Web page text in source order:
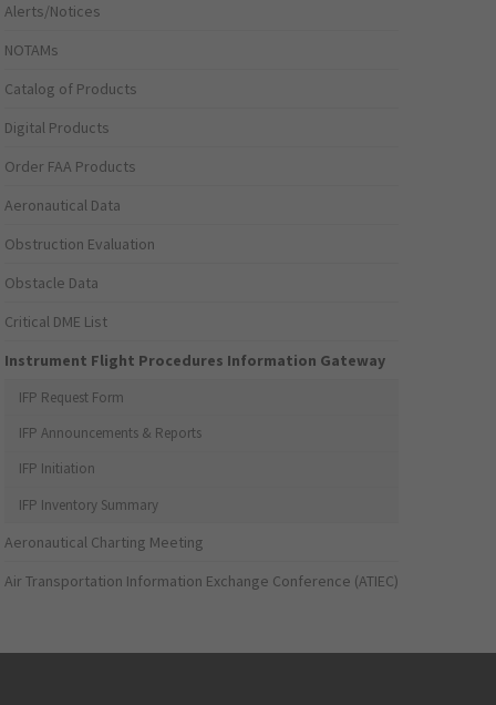
Alerts/Notices
NOTAMs
Catalog of Products
Digital Products
Order FAA Products
Aeronautical Data
Obstruction Evaluation
Obstacle Data
Critical DME List
Instrument Flight Procedures Information Gateway
IFP Request Form
IFP Announcements & Reports
IFP Initiation
IFP Inventory Summary
Aeronautical Charting Meeting
Air Transportation Information Exchange Conference (ATIEC)